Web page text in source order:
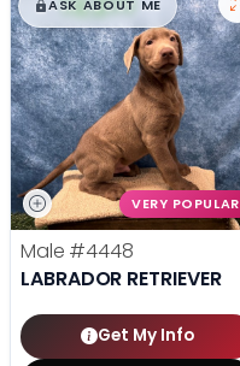
█ █
ASK ABOUT ME
VERY POPULAR
Male #4448
LABRADOR RETRIEVER
Get My Info